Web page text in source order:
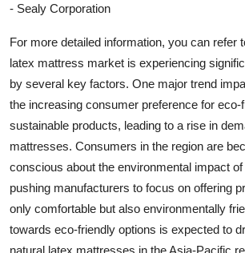
- Sealy Corporation
For more detailed information, you can refer
latex mattress market is experiencing
by several key factors. One major trend
the increasing consumer preference for eco-
sustainable products, leading to a rise in
mattresses. Consumers in the region are
conscious about the environmental impact
pushing manufacturers to focus on offering
only comfortable but also environmentally
towards eco-friendly options is expected to
natural latex mattresses in the Asia-Pacific